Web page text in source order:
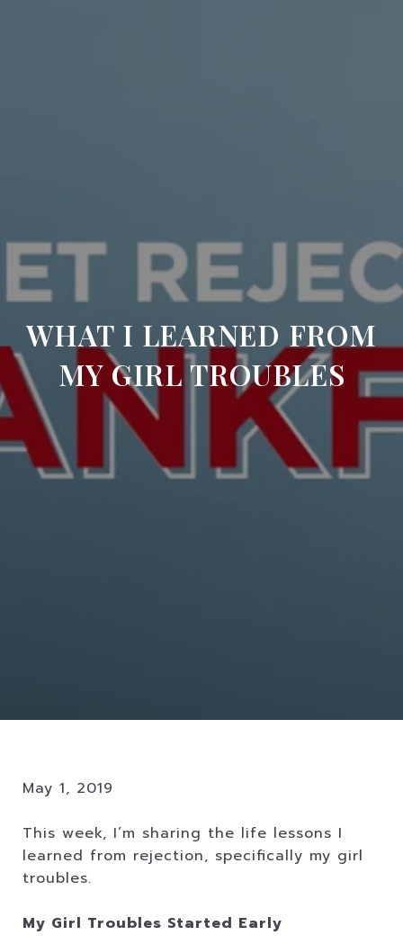
WHAT I LEARNED FROM
MY GIRL TROUBLES
May 1, 2019
This week, I’m sharing the life lessons I
learned from rejection, specifically my girl
troubles.
My Girl Troubles Started Early